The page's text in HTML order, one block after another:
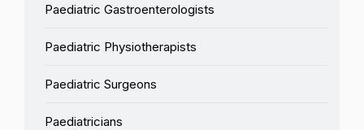
Paediatric Gastroenterologists
Paediatric Physiotherapists
Paediatric Surgeons
Paediatricians